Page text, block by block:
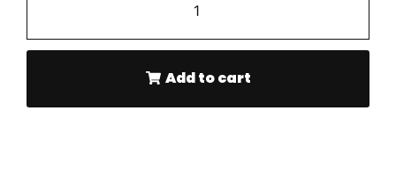
Add to cart